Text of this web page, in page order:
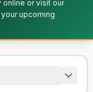
online or visit our
upcoming